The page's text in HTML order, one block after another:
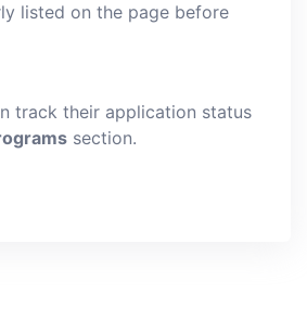
listed on the page before
track their application status
section.